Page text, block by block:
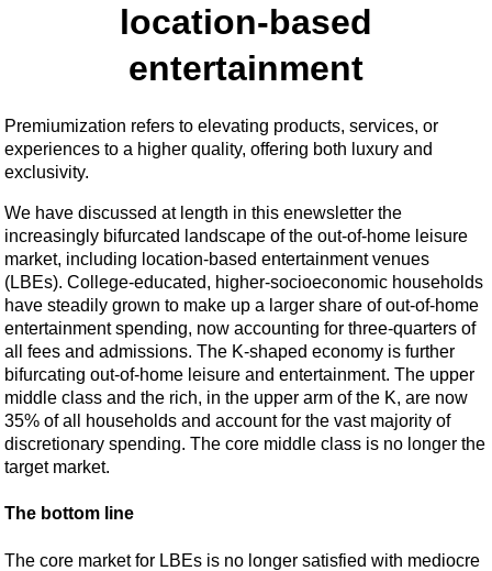
location-based
entertainment
Premiumization refers to elevating products, services, or
experiences to a higher quality, offering both luxury and
exclusivity.
We have discussed at length in this enewsletter the
increasingly bifurcated landscape of the out-of-home leisure
market, including location-based entertainment venues
(LBEs). College-educated, higher-socioeconomic households
have steadily grown to make up a larger share of out-of-home
entertainment spending, now accounting for three-quarters of
all fees and admissions. The K-shaped economy is further
bifurcating out-of-home leisure and entertainment. The upper
middle class and the rich, in the upper arm of the K, are now
35% of all households and account for the vast majority of
discretionary spending. The core middle class is no longer the
target market.
The bottom line
The core market for LBEs is no longer satisfied with mediocre